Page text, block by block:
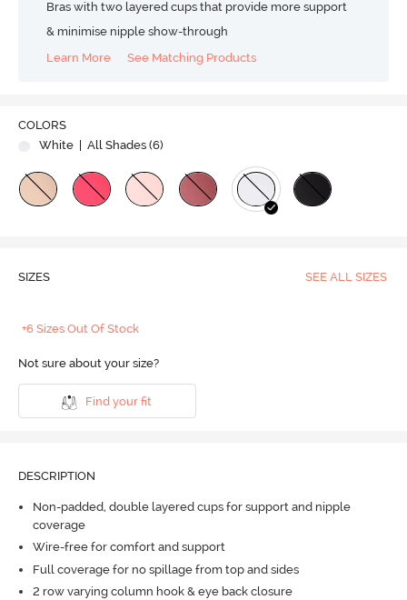
Bras with two layered cups that provide more support
& minimise nipple show-through
Learn More
See Matching Products
COLORS
White
| All Shades (6)
SIZES SEE ALL SIZES
+6 Sizes Out Of Stock
Not sure about your size?
Find your fit
DESCRIPTION
Non-padded, double layered cups for support and nipple
coverage
Wire-free for comfort and support
Full coverage for no spillage from top and sides
2 row varying column hook & eye back closure